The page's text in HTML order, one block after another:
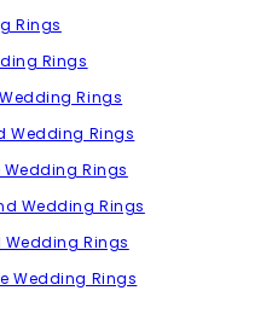
Rings
Rings
Rings
Wedding Rings
Wedding Rings
Wedding Rings
Rings
Wedding Rings